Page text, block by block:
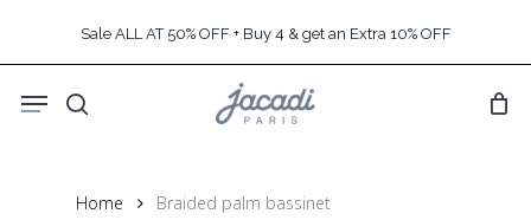
content
Sale ALL AT 50% OFF + Buy 4 & get an Extra 10% OFF
search
Menu
Home Braided palm bassinet